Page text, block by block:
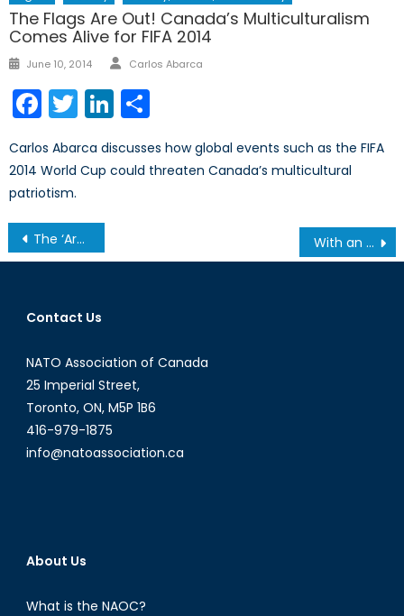
The Flags Are Out! Canada’s Multiculturalism
Comes Alive for FIFA 2014
Posted
June 10, 2014 Author
Carlos Abarca
Facebook
TwitterLinkedIn
Carlos Abarca discusses how global events such as the FIFA
2014 World Cup could threaten Canada’s multicultural
patriotism.
Post
navigation
The ‘Arab Spring’ Blossomed in Tunisia, What Does this Mean for Women’s Rights? With an Election Around the Corner, India is Losing Ground on the Democracy Index
Contact Us
NATO Association of Canada
25 Imperial Street,
Toronto, ON, M5P 1B6
416-979-1875
info@natoassociation.ca
About Us
What is the NAOC?